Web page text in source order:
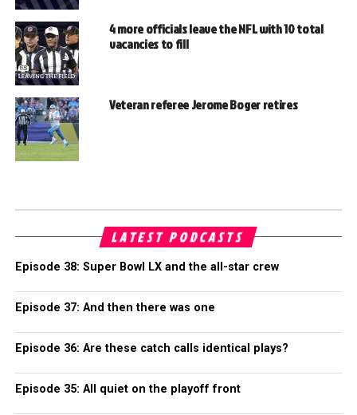
4 more officials leave the NFL with 10 total
vacancies to fill
Veteran referee Jerome Boger retires
LATEST PODCASTS
Episode 38: Super Bowl LX and the all-star crew
Episode 37: And then there was one
Episode 36: Are these catch calls identical plays?
Episode 35: All quiet on the playoff front